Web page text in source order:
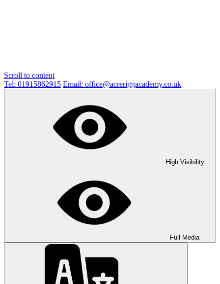
Scroll to content
Tel: 01915862915 Email: office@acreriggacademy.co.uk
High Visibility
Full Media